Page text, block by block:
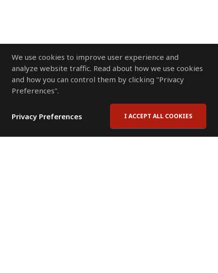
We use cookies to improve user experience and
analyze website traffic. Read about how we use cookies
and how you can control them by clicking "Privacy
Preferences".
Privacy Preferences I ACCEPT ALL COOKIES